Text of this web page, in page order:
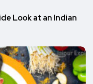
Look at an Indian